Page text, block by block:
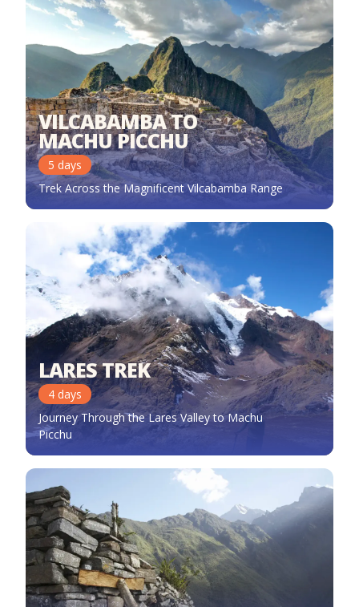
VILCABAMBA TO
MACHU PICCHU
5 days
Trek Across the Magnificent Vilcabamba Range
LARES TREK
4 days
Journey Through the Lares Valley to Machu
Picchu